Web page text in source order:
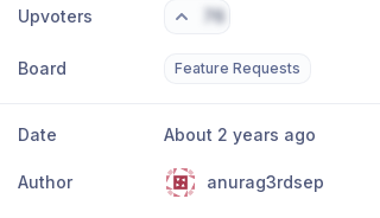
Upvoters 76
Board Feature Requests
Date About 2 years ago
Author anurag3rdsep